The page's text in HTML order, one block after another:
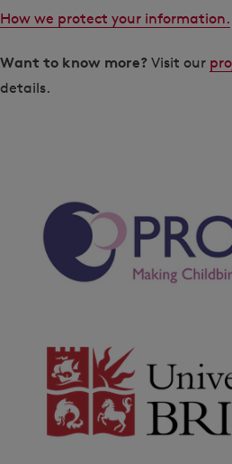
How we protect your information.
Want to know more? Visit our
details.